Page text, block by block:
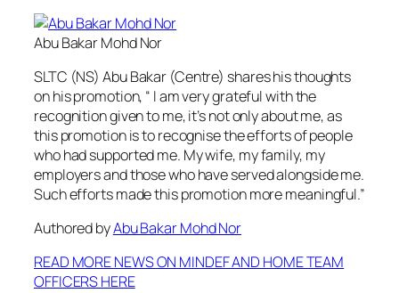
Abu Bakar Mohd Nor
SLTC (NS) Abu Bakar (Centre) shares his thoughts
on his promotion, “ I am very grateful with the
recognition given to me, it’s not only about me, as
this promotion is to recognise the efforts of people
who had supported me. My wife, my family, my
employers and those who have served alongside me.
Such efforts made this promotion more meaningful.”
Authored byAbu Bakar Mohd Nor
READ MORE NEWS ON MINDEF AND HOME TEAM
OFFICERS HERE